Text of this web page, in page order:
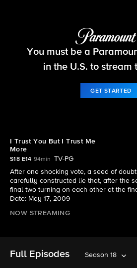
Survivor
You must be a
in the U.S. to stream
GET STARTED
I Trust You But I Trust Me
More
S18 E14 94min
TV-PG
After one shocking vote, a seed of
carefully constructed lie that, after the
final two turning on each other at the
Date: May 17, 2009
NOW STREAMING
Full Episodes Season 18